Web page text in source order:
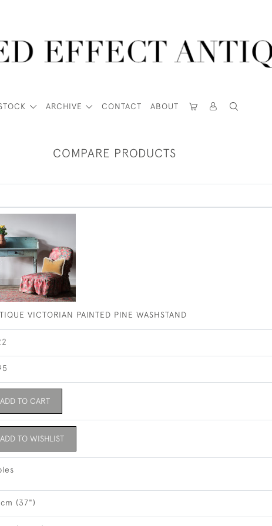
ARCHIVE CONTACT ABOUT
COMPARE PRODUCTS
VICTORIAN PAINTED PINE WASHSTAND
ADD TO CART
ADD TO WISHLIST
(37")